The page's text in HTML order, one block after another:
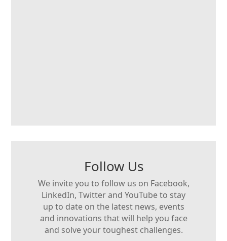
Follow Us
We invite you to follow us on Facebook,
LinkedIn, Twitter and YouTube to stay
up to date on the latest news, events
and innovations that will help you face
and solve your toughest challenges.